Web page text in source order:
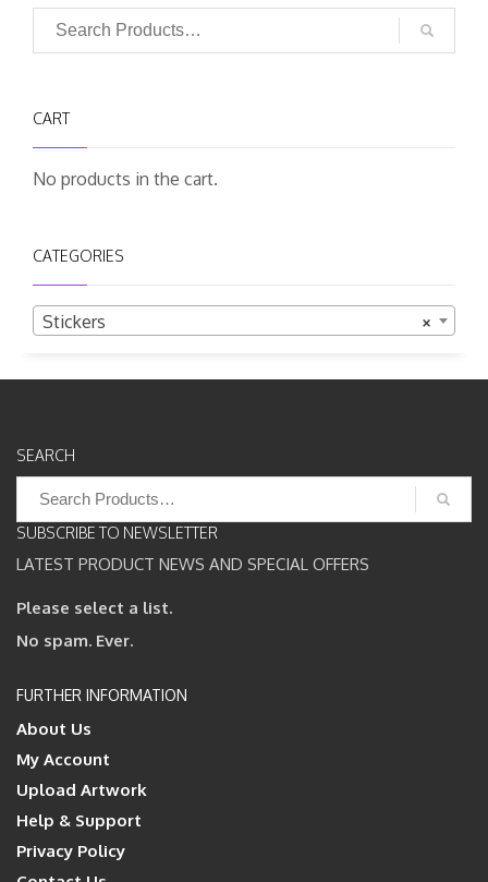
CART
No products in the cart.
CATEGORIES
×
Stickers
SEARCH
for:
SUBSCRIBE TO NEWSLETTER
LATEST PRODUCT NEWS AND SPECIAL OFFERS
Please select a list.
No spam. Ever.
FURTHER INFORMATION
About Us
My Account
Upload Artwork
Help & Support
Privacy Policy